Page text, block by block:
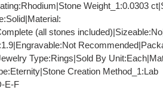
Weight_1:0.0303
(all stones
Type:Rings|Sold By
Creation Method_1:Lab
E-F